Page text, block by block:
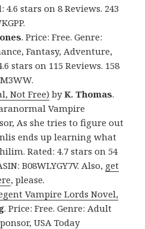
stars on 8 Reviews. 243
. Price: Free. Genre:
Fantasy, Adventure,
stars on 115 Reviews. 158
Not Free) byK. Thomas.
Vampire
As she tries to figure out
ends up learning what
Rated: 4.7 stars on 54
B08WLYGY7V. Also, get
, please.
Vampire Lords Novel,
. Price: Free. Genre: Adult
USA Today